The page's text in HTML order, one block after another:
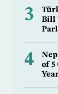
3
Bill
4
of 5